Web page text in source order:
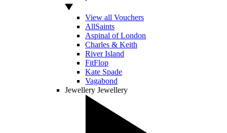
View all Vouchers
AllSaints
Aspinal of London
Charles & Keith
River Island
FitFlop
Kate Spade
Vagabond
Jewellery Jewellery